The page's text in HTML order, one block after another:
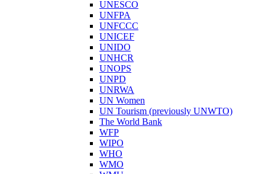
UNESCO
UNFPA
UNFCCC
UNICEF
UNIDO
UNHCR
UNOPS
UNPD
UNRWA
UN Women
UN Tourism (previously UNWTO)
The World Bank
WFP
WIPO
WHO
WMO